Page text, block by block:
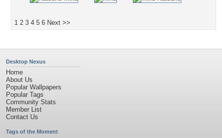
1 2 3 4 5 6 Next >>
Desktop Nexus
Home
About Us
Popular Wallpapers
Popular Tags
Community Stats
Member List
Contact Us
Tags of the Moment